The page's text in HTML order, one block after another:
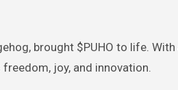
brought $PUHO to life.
joy, and innovation.